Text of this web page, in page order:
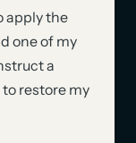
apply the
one of my
a
restore my